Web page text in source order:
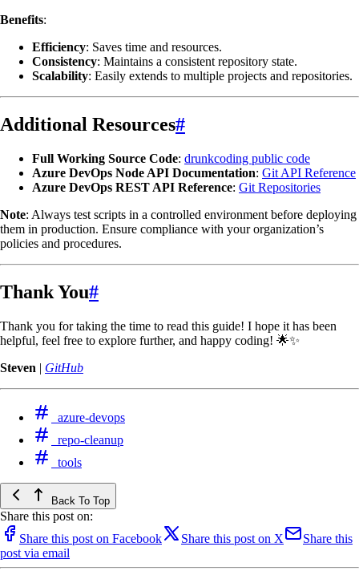
Benefits:
Efficiency: Saves time and resources.
Consistency: Maintains a consistent repository state.
Scalability: Easily extends to multiple projects and repositories.
Additional Resources#
Full Working Source Code: drunkcoding public code
Azure DevOps Node API Documentation: Git API Reference
Azure DevOps REST API Reference: Git Repositories
Note: Always test scripts in a controlled environment before deploying
them in production. Ensure compliance with your organization’s
policies and procedures.
Thank You#
Thank you for taking the time to read this guide! I hope it has been
helpful, feel free to explore further, and happy coding! 🌟✨
Steven | GitHub
azure-devops
repo-cleanup
tools
Back To Top
Share this post on:
Share this post on Facebook
Share this post on X
Share this
post via email